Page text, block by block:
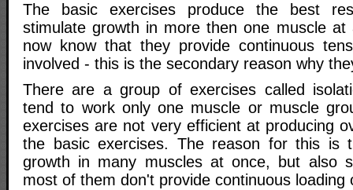
The basic exercises produce the best
stimulate growth in more then one muscle
now know that they provide continuous
involved - this is the secondary reason why
There are a group of exercises called
tend to work only one muscle or muscle
exercises are not very efficient at producing
the basic exercises. The reason for this is
growth in many muscles at once, but also
most of them don't provide continuous loading